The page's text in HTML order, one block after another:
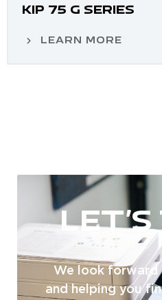
KIP 75 G SERIES
LEARN MORE
LET'S
We look forward
and helping you